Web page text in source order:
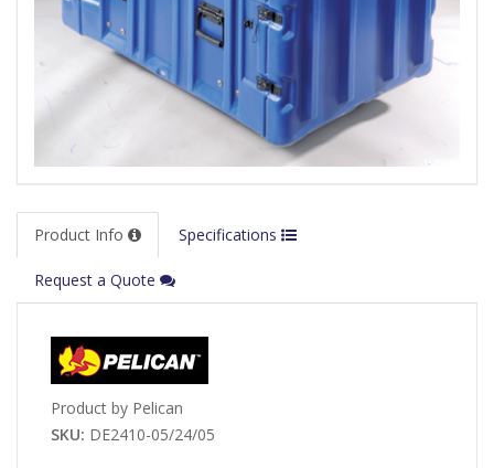
Product Info Specifications
Request a Quote
Product by Pelican
SKU: DE2410-05/24/05